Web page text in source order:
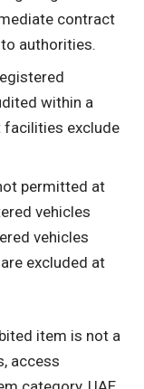
contract
authorities.
within a
exclude
permitted at
vehicles
vehicles
excluded at
item is not a
access